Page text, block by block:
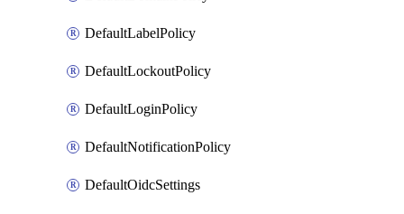
DefaultLabelPolicy
DefaultLockoutPolicy
DefaultLoginPolicy
DefaultNotificationPolicy
DefaultOidcSettings